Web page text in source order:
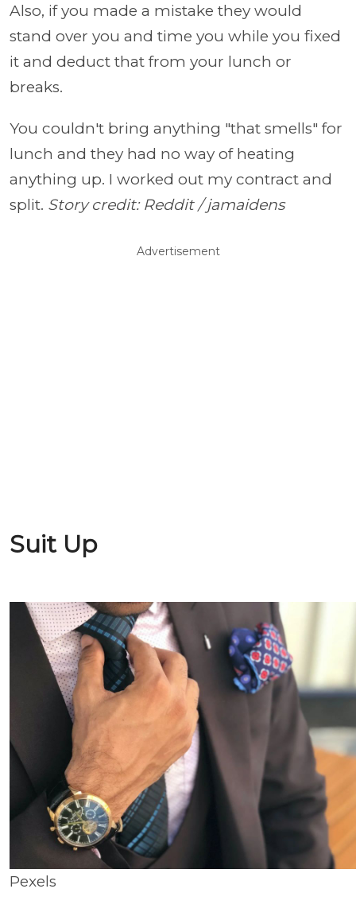
Also, if you made a mistake they would
stand over you and time you while you fixed
it and deduct that from your lunch or
breaks.
You couldn't bring anything "that smells" for
lunch and they had no way of heating
anything up. I worked out my contract and
split. Story credit: Reddit / jamaidens
Advertisement
Suit Up
Pexels